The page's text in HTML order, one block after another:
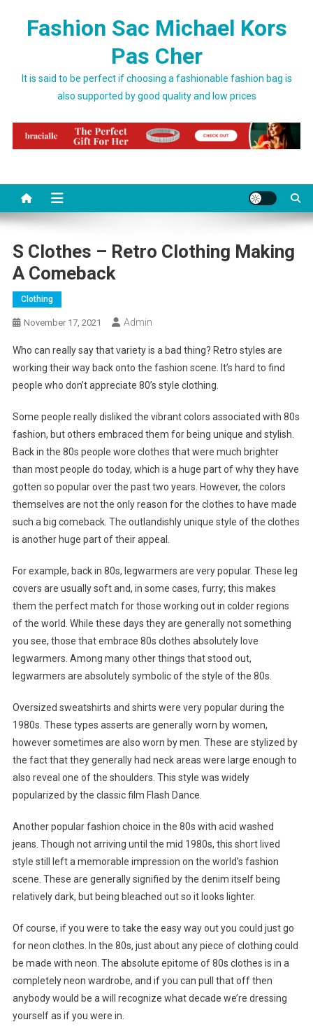
Fashion Sac Michael Kors
Pas Cher
It is said to be perfect if choosing a fashionable fashion bag is
also supported by good quality and low prices
S Clothes – Retro Clothing Making
A Comeback
Clothing
November 17, 2021 Admin
Who can really say that variety is a bad thing? Retro styles are
working their way back onto the fashion scene. It’s hard to find
people who don’t appreciate 80’s style clothing.
Some people really disliked the vibrant colors associated with 80s
fashion, but others embraced them for being unique and stylish.
Back in the 80s people wore clothes that were much brighter
than most people do today, which is a huge part of why they have
gotten so popular over the past two years. However, the colors
themselves are not the only reason for the clothes to have made
such a big comeback. The outlandishly unique style of the clothes
is another huge part of their appeal.
For example, back in 80s, legwarmers are very popular. These leg
covers are usually soft and, in some cases, furry; this makes
them the perfect match for those working out in colder regions
of the world. While these days they are generally not something
you see, those that embrace 80s clothes absolutely love
legwarmers. Among many other things that stood out,
legwarmers are absolutely symbolic of the style of the 80s.
Oversized sweatshirts and shirts were very popular during the
1980s. These types asserts are generally worn by women,
however sometimes are also worn by men. These are stylized by
the fact that they generally had neck areas were large enough to
also reveal one of the shoulders. This style was widely
popularized by the classic film Flash Dance.
Another popular fashion choice in the 80s with acid washed
jeans. Though not arriving until the mid 1980s, this short lived
style still left a memorable impression on the world’s fashion
scene. These are generally signified by the denim itself being
relatively dark, but being bleached out so it looks lighter.
Of course, if you were to take the easy way out you could just go
for neon clothes. In the 80s, just about any piece of clothing could
be made with neon. The absolute epitome of 80s clothes is in a
completely neon wardrobe, and if you can pull that off then
anybody would be a will recognize what decade we’re dressing
yourself as if you were in.